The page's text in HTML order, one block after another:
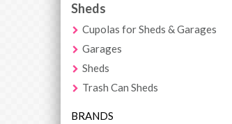
Sheds
Cupolas for Sheds & Garages
Garages
Sheds
Trash Can Sheds
BRANDS